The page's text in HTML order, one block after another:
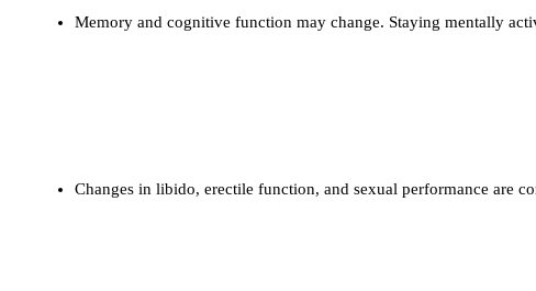
Memory and cognitive function may change. Staying mentally
Changes in libido, erectile function, and sexual performance are